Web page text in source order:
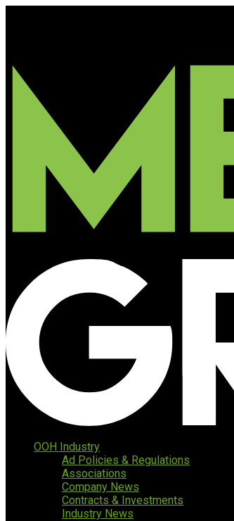
OOH Industry
Ad Policies & Regulations
Associations
Company News
Contracts & Investments
Industry News